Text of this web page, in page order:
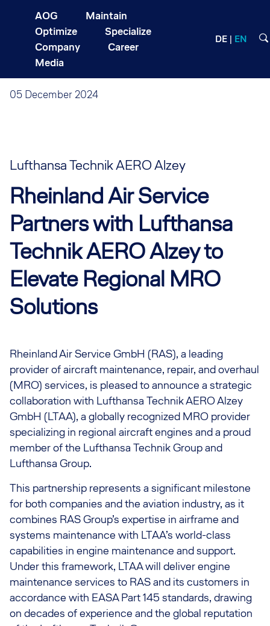
AOG
Maintain
Optimize
Specialize
Company
Career
Media
DE EN
05 December 2024
Lufthansa Technik AERO Alzey
Rheinland Air Service
Partners with Lufthansa
Technik AERO Alzey to
Elevate Regional MRO
Solutions
Rheinland Air Service GmbH (RAS), a leading
provider of aircraft maintenance, repair, and overhaul
(MRO) services, is pleased to announce a strategic
collaboration with Lufthansa Technik AERO Alzey
GmbH (LTAA), a globally recognized MRO provider
specializing in regional aircraft engines and a proud
member of the Lufthansa Technik Group and
Lufthansa Group.
This partnership represents a significant milestone
for both companies and the aviation industry, as it
combines RAS Group’s expertise in airframe and
systems maintenance with LTAA’s world-class
capabilities in engine maintenance and support.
Under this framework, LTAA will deliver engine
maintenance services to RAS and its customers in
accordance with EASA Part 145 standards, drawing
on decades of experience and the global reputation